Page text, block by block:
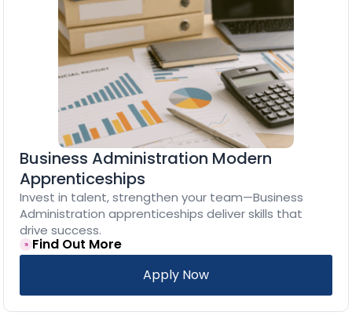
Business Administration Modern
Apprenticeships
Invest in talent, strengthen your team—Business
Administration apprenticeships deliver skills that
drive success.
Find Out More
Apply Now